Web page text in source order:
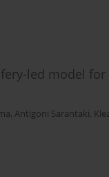
led model
, Antigoni Sarantaki,